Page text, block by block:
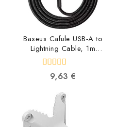
Baseus Cafule USB-A to
Lightning Cable, 1m
CALKLF-BV1
6953156274990
out9,63 €